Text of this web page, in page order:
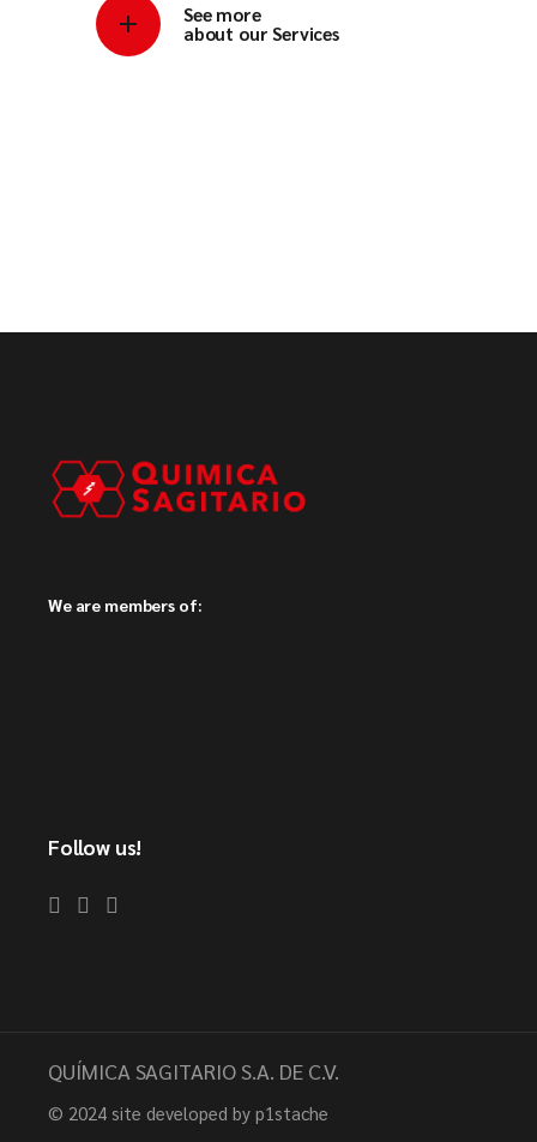
See more
about our Services
We are members of:
Follow us!
QUÍMICA SAGITARIO S.A. DE C.V.
© 2024 site developed by p1stache